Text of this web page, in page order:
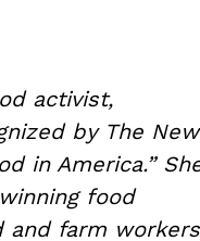
activist,
by The New
in America.”
food
farm